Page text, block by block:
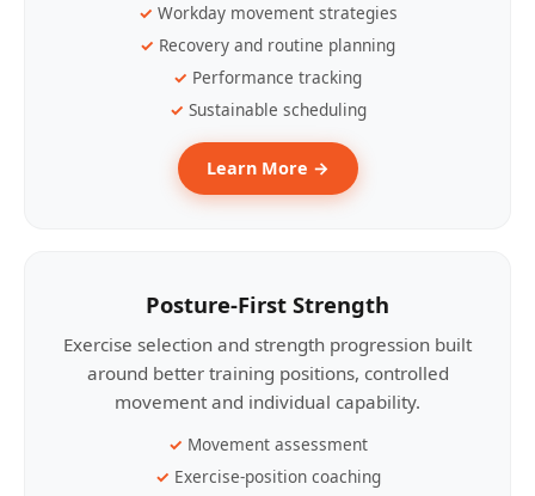
Workday movement strategies
Recovery and routine planning
Performance tracking
Sustainable scheduling
Learn More →
Posture-First Strength
Exercise selection and strength progression built
around better training positions, controlled
movement and individual capability.
Movement assessment
Exercise-position coaching